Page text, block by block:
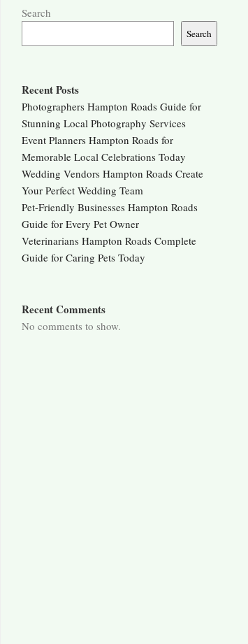
Search
Search
Recent Posts
Photographers Hampton Roads Guide for
Stunning Local Photography Services
Event Planners Hampton Roads for
Memorable Local Celebrations Today
Wedding Vendors Hampton Roads Create
Your Perfect Wedding Team
Pet-Friendly Businesses Hampton Roads
Guide for Every Pet Owner
Veterinarians Hampton Roads Complete
Guide for Caring Pets Today
Recent Comments
No comments to show.